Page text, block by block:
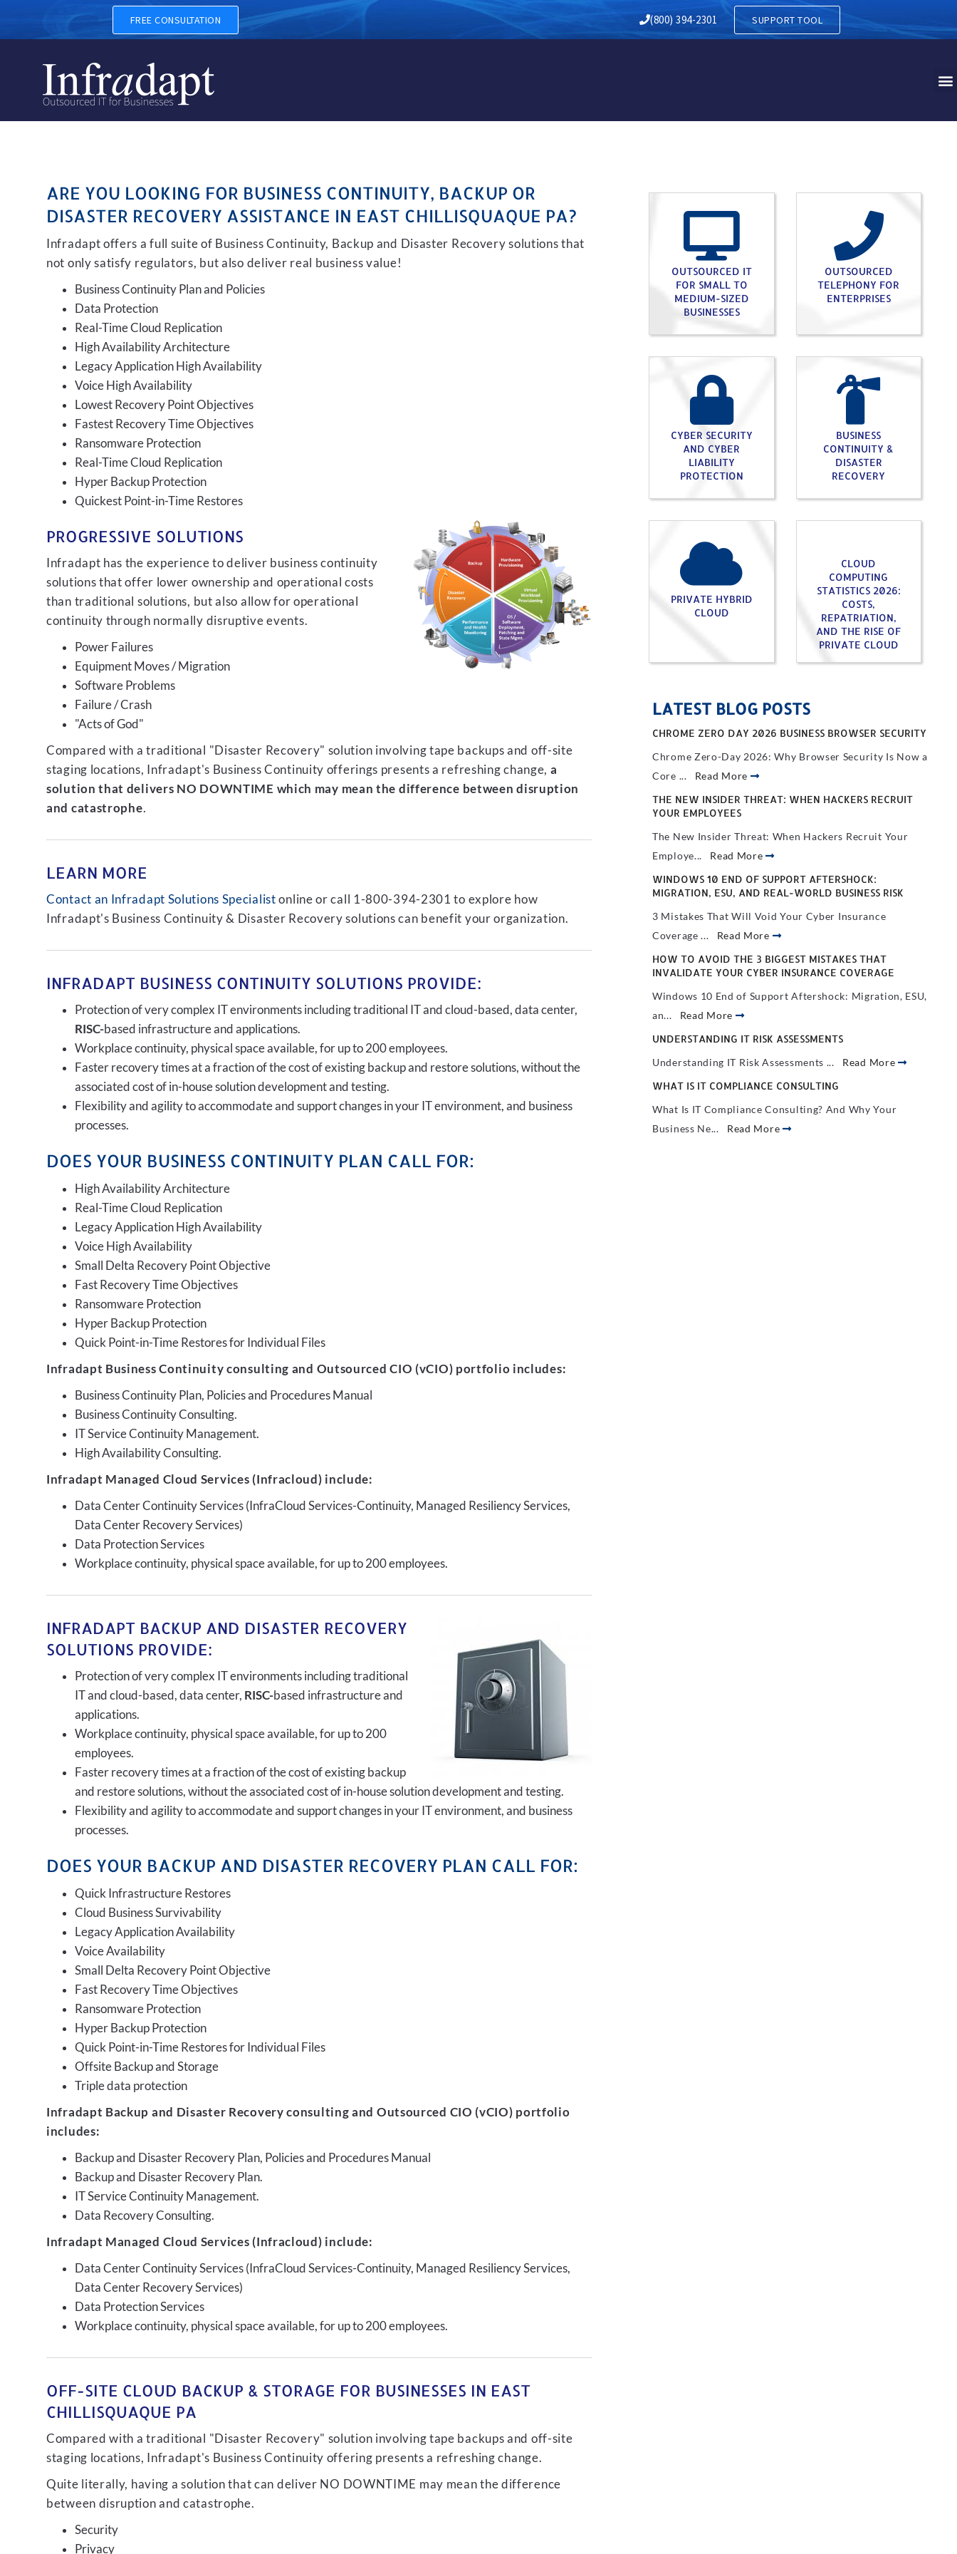
BUSINESS CONTINUITY, BACKUP AND DISASTER RECOVERY IN EAST CHILLISQUAQUE
FREE CONSULTATION (800) 394-2301 SUPPORT TOOL
ARE YOU LOOKING FOR BUSINESS CONTINUITY, BACKUP OR
DISASTER RECOVERY ASSISTANCE IN EAST CHILLISQUAQUE PA?
Infradapt offers a full suite of Business Continuity, Backup and Disaster Recovery solutions that
not only satisfy regulators, but also deliver real business value!
Business Continuity Plan and Policies
Data Protection
Real-Time Cloud Replication
High Availability Architecture
Legacy Application High Availability
Voice High Availability
Lowest Recovery Point Objectives
Fastest Recovery Time Objectives
Ransomware Protection
Real-Time Cloud Replication
Hyper Backup Protection
Quickest Point-in-Time Restores
PROGRESSIVE SOLUTIONS
Infradapt has the experience to deliver business continuity
solutions that offer lower ownership and operational costs
than traditional solutions, but also allow for operational
continuity through normally disruptive events.
Power Failures
Equipment Moves / Migration
Software Problems
Failure / Crash
"Acts of God"
Compared with a traditional "Disaster Recovery" solution involving tape backups and off-site
staging locations, Infradapt's Business Continuity offerings presents a refreshing change, a
solution that delivers NO DOWNTIME which may mean the difference between disruption
and catastrophe.
LEARN MORE
Contact an Infradapt Solutions Specialist online or call 1-800-394-2301 to explore how
Infradapt's Business Continuity & Disaster Recovery solutions can benefit your organization.
INFRADAPT BUSINESS CONTINUITY SOLUTIONS PROVIDE:
Protection of very complex IT environments including traditional IT and cloud-based, data center,
RISC-based infrastructure and applications.
Workplace continuity, physical space available, for up to 200 employees.
Faster recovery times at a fraction of the cost of existing backup and restore solutions, without the
associated cost of in-house solution development and testing.
Flexibility and agility to accommodate and support changes in your IT environment, and business
processes.
DOES YOUR BUSINESS CONTINUITY PLAN CALL FOR:
High Availability Architecture
Real-Time Cloud Replication
Legacy Application High Availability
Voice High Availability
Small Delta Recovery Point Objective
Fast Recovery Time Objectives
Ransomware Protection
Hyper Backup Protection
Quick Point-in-Time Restores for Individual Files
Infradapt Business Continuity consulting and Outsourced CIO (vCIO) portfolio includes:
Business Continuity Plan, Policies and Procedures Manual
Business Continuity Consulting.
IT Service Continuity Management.
High Availability Consulting.
Infradapt Managed Cloud Services (Infracloud) include:
Data Center Continuity Services (InfraCloud Services-Continuity, Managed Resiliency Services,
Data Center Recovery Services)
Data Protection Services
Workplace continuity, physical space available, for up to 200 employees.
INFRADAPT BACKUP AND DISASTER RECOVERY
SOLUTIONS PROVIDE:
Protection of very complex IT environments including traditional
IT and cloud-based, data center, RISC-based infrastructure and
applications.
Workplace continuity, physical space available, for up to 200
employees.
Faster recovery times at a fraction of the cost of existing backup
and restore solutions, without the associated cost of in-house solution development and testing.
Flexibility and agility to accommodate and support changes in your IT environment, and business
processes.
DOES YOUR BACKUP AND DISASTER RECOVERY PLAN CALL FOR:
Quick Infrastructure Restores
Cloud Business Survivability
Legacy Application Availability
Voice Availability
Small Delta Recovery Point Objective
Fast Recovery Time Objectives
Ransomware Protection
Hyper Backup Protection
Quick Point-in-Time Restores for Individual Files
Offsite Backup and Storage
Triple data protection
Infradapt Backup and Disaster Recovery consulting and Outsourced CIO (vCIO) portfolio
includes:
Backup and Disaster Recovery Plan, Policies and Procedures Manual
Backup and Disaster Recovery Plan.
IT Service Continuity Management.
Data Recovery Consulting.
Infradapt Managed Cloud Services (Infracloud) include:
Data Center Continuity Services (InfraCloud Services-Continuity, Managed Resiliency Services,
Data Center Recovery Services)
Data Protection Services
Workplace continuity, physical space available, for up to 200 employees.
OFF-SITE CLOUD BACKUP & STORAGE FOR BUSINESSES IN EAST
CHILLISQUAQUE PA
Compared with a traditional "Disaster Recovery" solution involving tape backups and off-site
staging locations, Infradapt's Business Continuity offering presents a refreshing change.
Quite literally, having a solution that can deliver NO DOWNTIME may mean the difference
between disruption and catastrophe.
Security
Privacy
OUTSOURCED IT
FOR SMALL TO
MEDIUM-SIZED
BUSINESSES
OUTSOURCED
TELEPHONY FOR
ENTERPRISES
CYBER SECURITY
AND CYBER
LIABILITY
PROTECTION
BUSINESS
CONTINUITY &
DISASTER
RECOVERY
PRIVATE HYBRID
CLOUD
CLOUD
COMPUTING
STATISTICS 2026:
COSTS,
REPATRIATION,
AND THE RISE OF
PRIVATE CLOUD
LATEST BLOG POSTS
CHROME ZERO DAY 2026 BUSINESS BROWSER SECURITY
Chrome Zero-Day 2026: Why Browser Security Is Now a
Core ... Read More
THE NEW INSIDER THREAT: WHEN HACKERS RECRUIT
YOUR EMPLOYEES
The New Insider Threat: When Hackers Recruit Your
Employe... Read More
WINDOWS 10 END OF SUPPORT AFTERSHOCK:
MIGRATION, ESU, AND REAL-WORLD BUSINESS RISK
3 Mistakes That Will Void Your Cyber Insurance
Coverage ... Read More
HOW TO AVOID THE 3 BIGGEST MISTAKES THAT
INVALIDATE YOUR CYBER INSURANCE COVERAGE
Windows 10 End of Support Aftershock: Migration, ESU,
an... Read More
UNDERSTANDING IT RISK ASSESSMENTS
Understanding IT Risk Assessments ... Read More
WHAT IS IT COMPLIANCE CONSULTING
What Is IT Compliance Consulting? And Why Your
Business Ne... Read More